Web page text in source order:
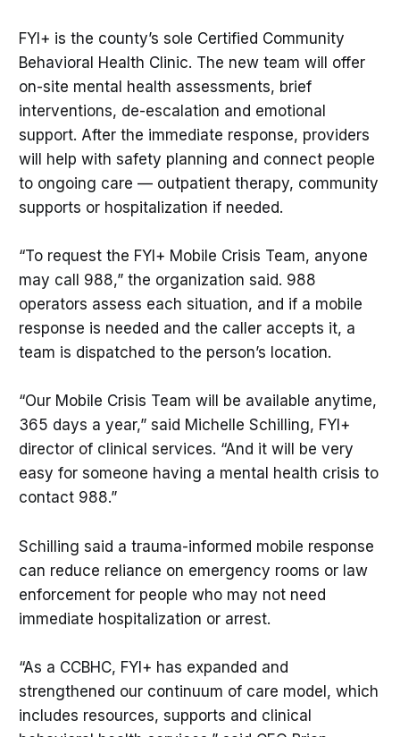
FYI+ is the county’s sole Certified Community
Behavioral Health Clinic. The new team will offer
on-site mental health assessments, brief
interventions, de-escalation and emotional
support. After the immediate response, providers
will help with safety planning and connect people
to ongoing care — outpatient therapy, community
supports or hospitalization if needed.
“To request the FYI+ Mobile Crisis Team, anyone
may call 988,” the organization said. 988
operators assess each situation, and if a mobile
response is needed and the caller accepts it, a
team is dispatched to the person’s location.
“Our Mobile Crisis Team will be available anytime,
365 days a year,” said Michelle Schilling, FYI+
director of clinical services. “And it will be very
easy for someone having a mental health crisis to
contact 988.”
Schilling said a trauma-informed mobile response
can reduce reliance on emergency rooms or law
enforcement for people who may not need
immediate hospitalization or arrest.
“As a CCBHC, FYI+ has expanded and
strengthened our continuum of care model, which
includes resources, supports and clinical